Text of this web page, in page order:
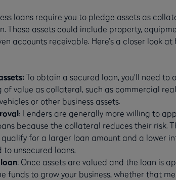
loans require you to pledge assets as
These assets could include property,
accounts receivable. Here’s a closer look at
To obtain a secured loan, you'll need to
of value as collateral, such as commercial
or other business assets.
: Lenders are generally more willing to
because the collateral reduces their risk.
for a larger loan amount and a lower
to unsecured loans.
: Once assets are valued and the loan is
funds to grow your business, whether that